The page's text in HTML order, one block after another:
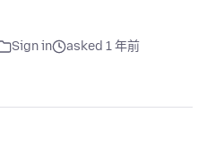
Sign in
asked 1 年前